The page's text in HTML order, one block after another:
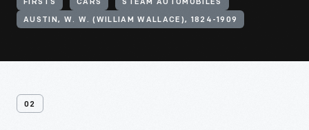
FIRSTS CARS STEAM AUTOMOBILES
AUSTIN, W. W. (WILLIAM WALLACE), 1824-1909
02